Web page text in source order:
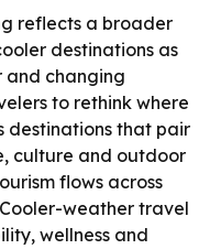
reflects a broader
destinations as
and changing
to rethink where
destinations that pair
culture and outdoor
flows across
weather travel
wellness and